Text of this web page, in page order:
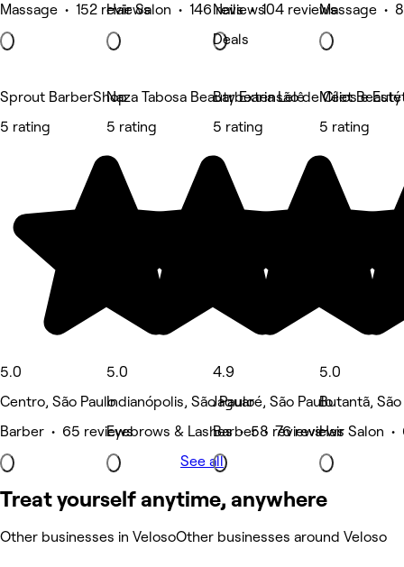
Massage • 152 reviewsHair Salon • 146 reviewsNails • 104 reviews
Deals
Massage •
Sprout BarberShop
5 rating
5.0
Centro, São Paulo
Barber • 65 reviews
Naza Tabosa Beauty Extensão de Cílios e
5 rating
5.0
Indianópolis, São Paulo
Eyebrows & Lashes • 58 reviews
Barbearia Lelê
5 rating
4.9
Jaguaré, São Paulo
Barber • 76 reviews
Meet
5 rating
5.0
Butantã, São
Hair Salon •
See all
Treat yourself anytime, anywhere
Other businesses in VelosoOther businesses around Veloso